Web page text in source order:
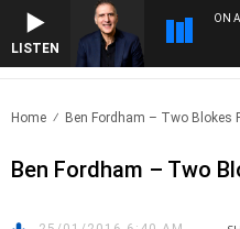
LISTEN
ON
Home Ben Fordham – Two Blokes
Ben Fordham – Two